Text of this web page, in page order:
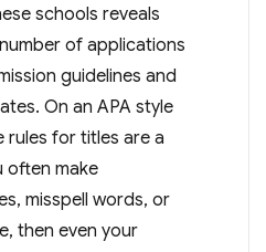
schools reveals
of applications
guidelines and
On an APA style
rules for titles are a
often make
misspell words, or
then even your